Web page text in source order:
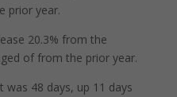
prior year.
20.3% from the
of from the prior year.
48 days, up 11 days